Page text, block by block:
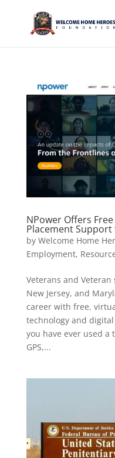
NPower Offers
Placement
by Welcome Home
Employment,
Veterans and Veteran
New Jersey, and
career with free,
technology and
you have ever used
GPS,...